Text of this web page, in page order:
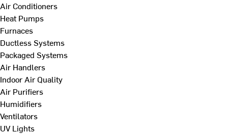
Air Conditioners
Heat Pumps
Furnaces
Ductless Systems
Packaged Systems
Air Handlers
Indoor Air Quality
Air Purifiers
Humidifiers
Ventilators
UV Lights